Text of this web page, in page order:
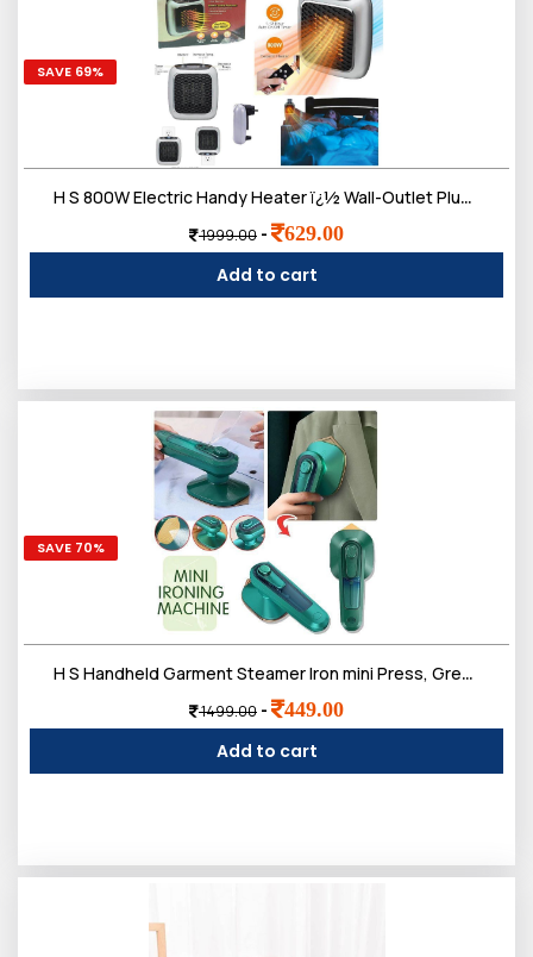
SAVE 69%
H S 800W Electric Handy Heater ï¿½ Wall-Outlet Plug-in Mini Heater with Remote Control & Adjustable Thermostat ï¿½ Portable Space Heater for Home, Office, Bedroom & Bathroom (Black)
1999.00 - 629.00
Add to cart
SAVE 70%
H S Handheld Garment Steamer Iron mini Press, Green and Beige
1499.00 - 449.00
Add to cart